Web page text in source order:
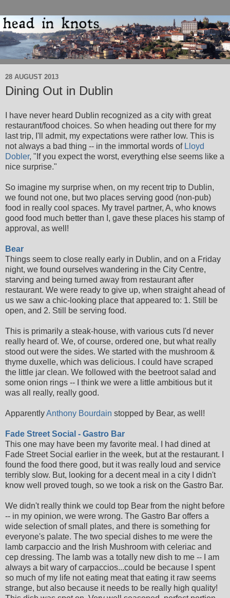
28 AUGUST 2013
Dining Out in Dublin
I have never heard Dublin recognized as a city with great
restaurant/food choices. So when heading out there for my
last trip, I'll admit, my expectations were rather low. This is
not always a bad thing -- in the immortal words of Lloyd
Dobler, "If you expect the worst, everything else seems like a
nice surprise."
So imagine my surprise when, on my recent trip to Dublin,
we found not one, but two places serving good (non-pub)
food in really cool spaces. My travel partner, A, who knows
good food much better than I, gave these places his stamp of
approval, as well!
Bear
Things seem to close really early in Dublin, and on a Friday
night, we found ourselves wandering in the City Centre,
starving and being turned away from restaurant after
restaurant. We were ready to give up, when straight ahead of
us we saw a chic-looking place that appeared to: 1. Still be
open, and 2. Still be serving food.
This is primarily a steak-house, with various cuts I'd never
really heard of. We, of course, ordered one, but what really
stood out were the sides. We started with the mushroom &
thyme duxelle, which was delicious. I could have scraped
the little jar clean. We followed with the beetroot salad and
some onion rings -- I think we were a little ambitious but it
was all really, really good.
ApparentlyAnthony Bourdain stopped by Bear, as well!
Fade Street Social - Gastro Bar
This one may have been my favorite meal. I had dined at
Fade Street Social earlier in the week, but at the restaurant. I
found the food there good, but it was really loud and service
terribly slow. But, looking for a decent meal in a city I didn't
know well proved tough, so we took a risk on the Gastro Bar.
We didn't really think we could top Bear from the night before
-- in my opinion, we were wrong. The Gastro Bar offers a
wide selection of small plates, and there is something for
everyone's palate. The two special dishes to me were the
lamb carpaccio and the Irish Mushroom with celeriac and
cep dressing. The lamb was a totally new dish to me -- I am
always a bit wary of carpaccios...could be because I spent
so much of my life not eating meat that eating it raw seems
strange, but also because it needs to be really high quality!